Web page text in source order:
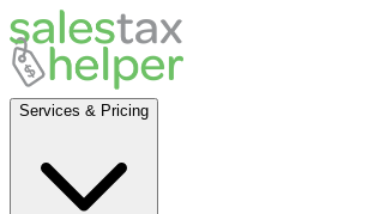
Services & Pricing